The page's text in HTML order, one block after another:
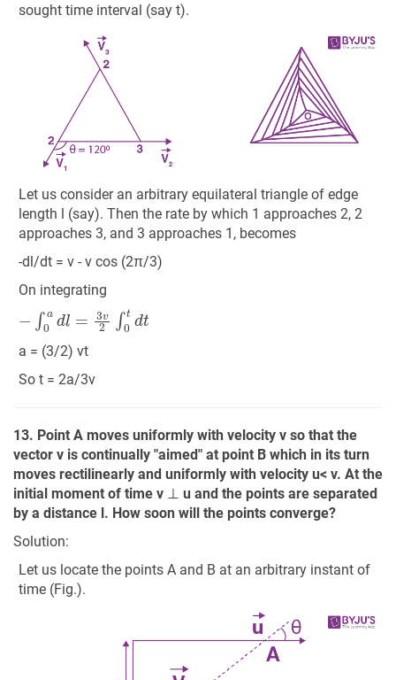
sought time interval (say t).
Let us consider an arbitrary equilateral triangle of edge
length l (say). Then the rate by which 1 approaches 2, 2
approaches 3, and 3 approaches 1, becomes
-dl/dt = v - v cos (2π/3)
On integrating
0ad l= 2∫0 td
a = (3/2) vt
So t = 2a/3v
13. Point A moves uniformly with velocity v so that the
vector v is continually "aimed" at point B which in its turn
moves rectilinearly and uniformly with velocity u< v. At the
initial moment of time v ⊥ u and the points are separated
by a distance l. How soon will the points converge?
Solution:
Let us locate the points A and B at an arbitrary instant of
time (Fig.).